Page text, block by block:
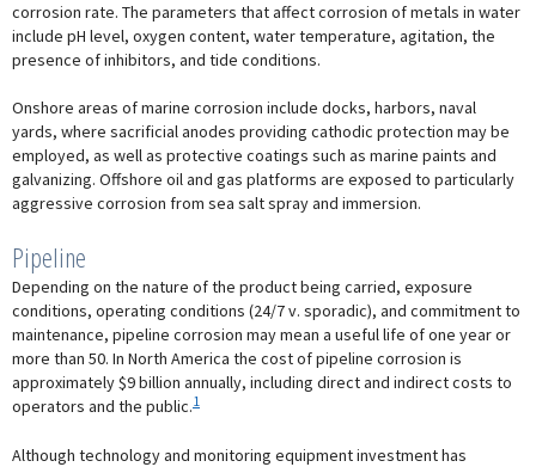
corrosion rate. The parameters that affect corrosion of metals in water
include pH level, oxygen content, water temperature, agitation, the
presence of inhibitors, and tide conditions.
Onshore areas of marine corrosion include docks, harbors, naval
yards, where sacrificial anodes providing cathodic protection may be
employed, as well as protective coatings such as marine paints and
galvanizing. Offshore oil and gas platforms are exposed to particularly
aggressive corrosion from sea salt spray and immersion.
Pipeline
Depending on the nature of the product being carried, exposure
conditions, operating conditions (24/7 v. sporadic), and commitment to
maintenance, pipeline corrosion may mean a useful life of one year or
more than 50. In North America the cost of pipeline corrosion is
approximately $9 billion annually, including direct and indirect costs to
operators and the public.1
Although technology and monitoring equipment investment has